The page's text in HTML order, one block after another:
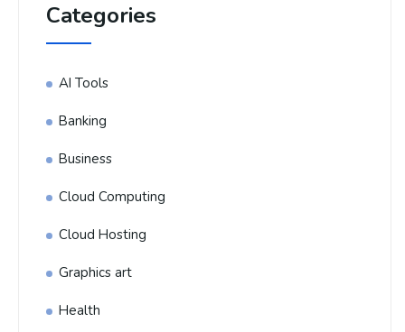
Categories
AI Tools
Banking
Business
Cloud Computing
Cloud Hosting
Graphics art
Health